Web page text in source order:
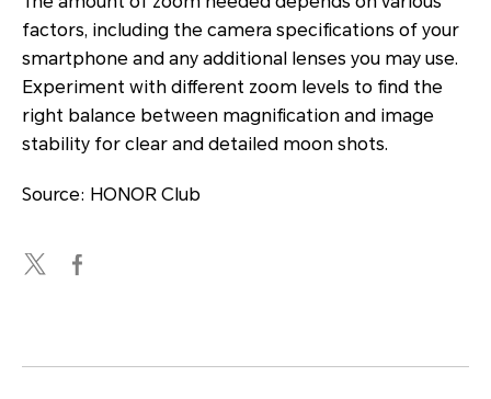
factors, including the camera specifications of your
smartphone and any additional lenses you may use.
Experiment with different zoom levels to find the
right balance between magnification and image
stability for clear and detailed moon shots.
Source: HONOR Club